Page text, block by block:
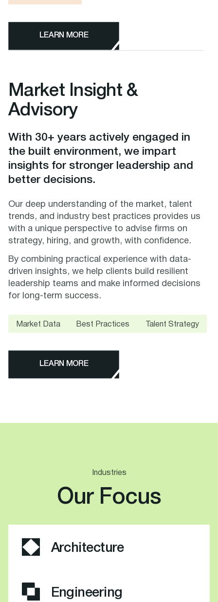
LEARN MORE
Market Insight &
Advisory
With 30+ years actively engaged in
the built environment, we impart
insights for stronger leadership and
better decisions.
Our deep understanding of the market, talent
trends, and industry best practices provides us
with a unique perspective to advise firms on
strategy, hiring, and growth, with confidence.
By combining practical experience with data-
driven insights, we help clients build resilient
leadership teams and make informed decisions
for long-term success.
Market Data Best Practices Talent Strategy
LEARN MORE
Industries
Our Focus
Architecture
Engineering